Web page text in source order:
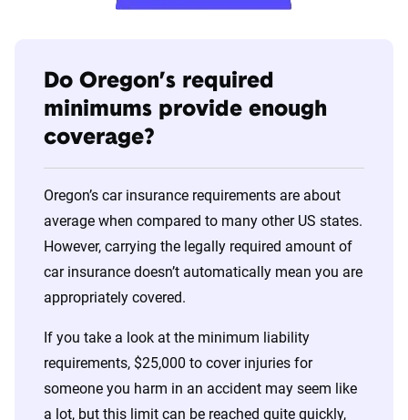
Do Oregon’s required
minimums provide enough
coverage?
Oregon’s car insurance requirements are about
average when compared to many other US states.
However, carrying the legally required amount of
car insurance doesn’t automatically mean you are
appropriately covered.
If you take a look at the minimum liability
requirements, $25,000 to cover injuries for
someone you harm in an accident may seem like
a lot, but this limit can be reached quite quickly,